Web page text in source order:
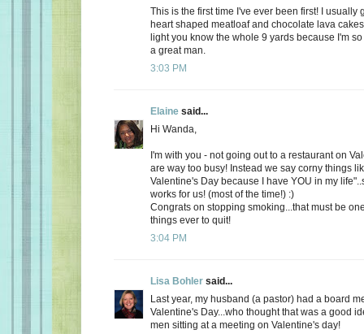
This is the first time I've ever been first! I usually
heart shaped meatloaf and chocolate lava
light you know the whole 9 yards because I'm
a great man.
3:03 PM
Elaine said...
Hi Wanda,
I'm with you - not going out to a restaurant on
are way too busy! Instead we say corny things
Valentine's Day because I have YOU in my
works for us! (most of the time!) :)
Congrats on stopping smoking...that must be
things ever to quit!
3:04 PM
Lisa Bohler said...
Last year, my husband (a pastor) had a board
Valentine's Day...who thought that was a good
men sitting at a meeting on Valentine's day!